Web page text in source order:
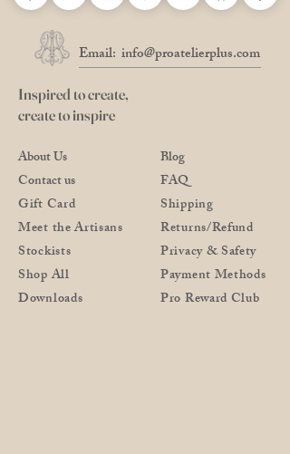
Email: info@proatelierplus.com
Inspired to create,
create to inspire
About Us
Contact us
Gift Card
Meet the Artisans
Stockists
Shop All
Downloads
Blog
FAQ
Shipping
Returns/Refund
Privacy & Safety
Payment Methods
Pro Reward Club